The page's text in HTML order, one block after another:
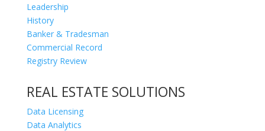
Leadership
History
Banker & Tradesman
Commercial Record
Registry Review
REAL ESTATE SOLUTIONS
Data Licensing
Data Analytics